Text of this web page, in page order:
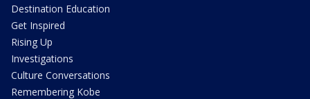
Destination Education
Get Inspired
Rising Up
Investigations
Culture Conversations
Remembering Kobe